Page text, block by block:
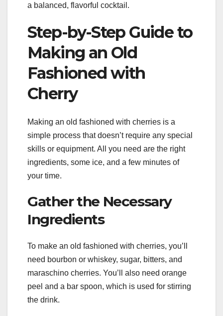
a balanced, flavorful cocktail.
Step-by-Step Guide to
Making an Old
Fashioned with
Cherry
Making an old fashioned with cherries is a
simple process that doesn’t require any special
skills or equipment. All you need are the right
ingredients, some ice, and a few minutes of
your time.
Gather the Necessary
Ingredients
To make an old fashioned with cherries, you’ll
need bourbon or whiskey, sugar, bitters, and
maraschino cherries. You’ll also need orange
peel and a bar spoon, which is used for stirring
the drink.